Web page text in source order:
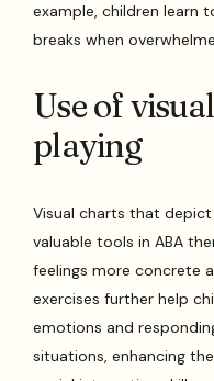
example, children learn
breaks when
Use of
playing
Visual charts that
valuable tools in ABA
feelings more concrete
exercises further help
emotions and
situations, enhancing